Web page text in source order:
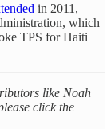
in 2011,
which
TPS for Haiti
like Noah
click the